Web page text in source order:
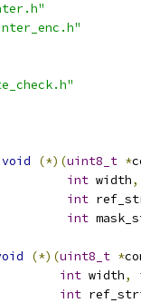
void (*)(uint8_t *
int width,
int
int
(*)(uint8_t *
int width,
int